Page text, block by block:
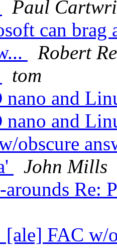
Paul
can brag
Robert
tom
nano and
nano and
obscure
John Mills
Re:
[ale] FAC w/